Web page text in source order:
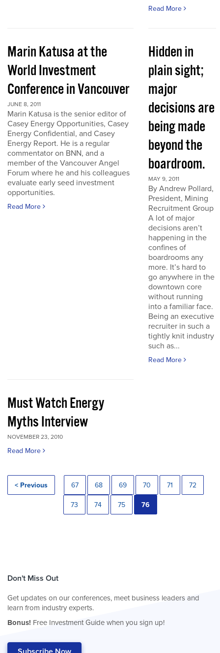
Read More
Marin Katusa at the
World Investment
Conference in Vancouver
JUNE 8, 2011
Marin Katusa is the senior editor of
Casey Energy Opportunities, Casey
Energy Confidential, and Casey
Energy Report. He is a regular
commentator on BNN, and a
member of the Vancouver Angel
Forum where he and his colleagues
evaluate early seed investment
opportunities.
Read More
Hidden in
plain sight;
major
decisions are
being made
beyond the
boardroom.
MAY 9, 2011
By Andrew Pollard,
President, Mining
Recruitment Group
A lot of major
decisions aren’t
happening in the
confines of
boardrooms any
more. It’s hard to
go anywhere in the
downtown core
without running
into a familiar face.
Being an executive
recruiter in such a
tightly knit industry
such as...
Read More
Must Watch Energy
Myths Interview
NOVEMBER 23, 2010
Read More
< Previous 67 68 69 70 71 72
73 74 75 76
Don't Miss Out
Get updates on our conferences, meet business leaders and
learn from industry experts.
Bonus! Free Investment Guide when you sign up!